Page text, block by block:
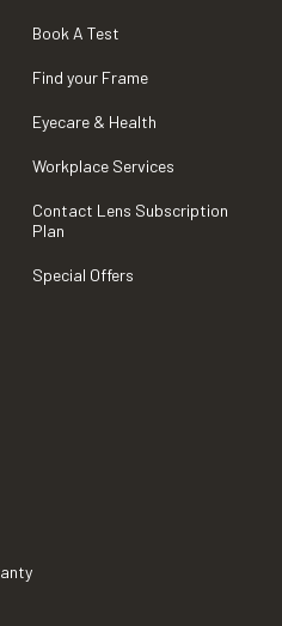
Book A Test
Find your Frame
Eyecare & Health
Workplace Services
Contact Lens Subscription
Plan
Special Offers